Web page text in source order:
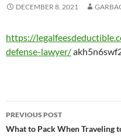
DECEMBER 8, 2021
https://
defense-lawyer/
Post
navigation
PREVIOUS POST
What to Pack When Traveling